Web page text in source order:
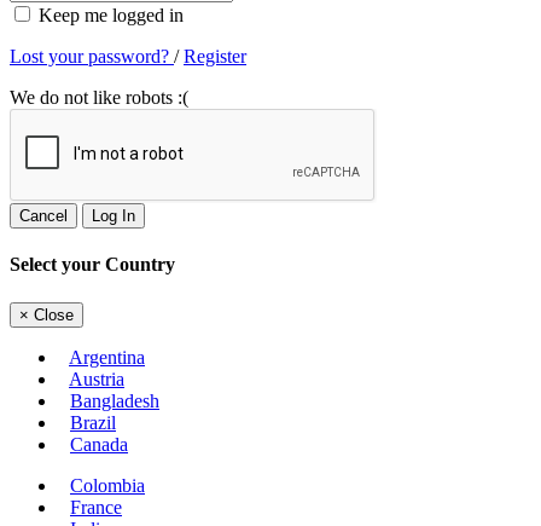
Keep me logged in
Lost your password? /Register
We do not like robots :(
Cancel Log In
Select your Country
× Close
Argentina
Austria
Bangladesh
Brazil
Canada
Colombia
France